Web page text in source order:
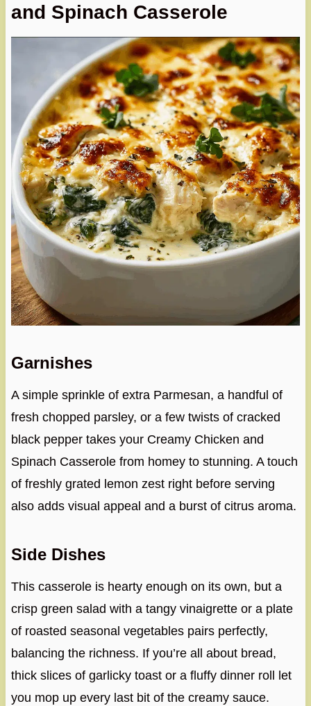
and Spinach Casserole
Garnishes
A simple sprinkle of extra Parmesan, a handful of
fresh chopped parsley, or a few twists of cracked
black pepper takes your Creamy Chicken and
Spinach Casserole from homey to stunning. A touch
of freshly grated lemon zest right before serving
also adds visual appeal and a burst of citrus aroma.
Side Dishes
This casserole is hearty enough on its own, but a
crisp green salad with a tangy vinaigrette or a plate
of roasted seasonal vegetables pairs perfectly,
balancing the richness. If you’re all about bread,
thick slices of garlicky toast or a fluffy dinner roll let
you mop up every last bit of the creamy sauce.